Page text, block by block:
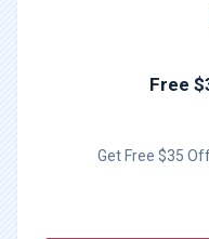
Free
Get Free $35